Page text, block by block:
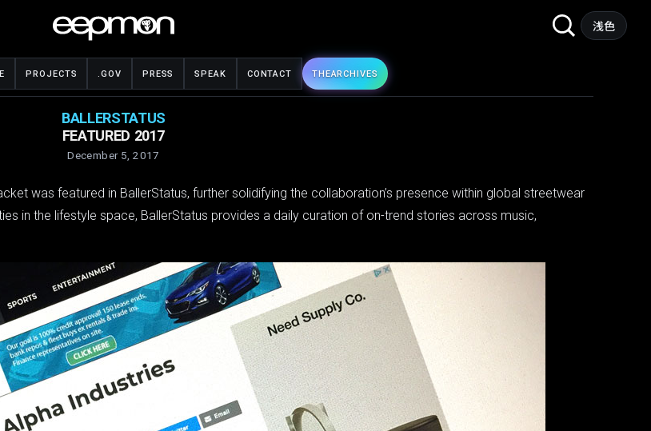
Search
浅色
PROJECTS .GOV PRESS SPEAK CONTACT THEARCHIVES
BALLERSTATUS
FEATURED 2017
December 5, 2017
was featured in BallerStatus, further solidifying the collaboration’s presence within global streetwear
in the lifestyle space, BallerStatus provides a daily curation of on-trend stories across music,